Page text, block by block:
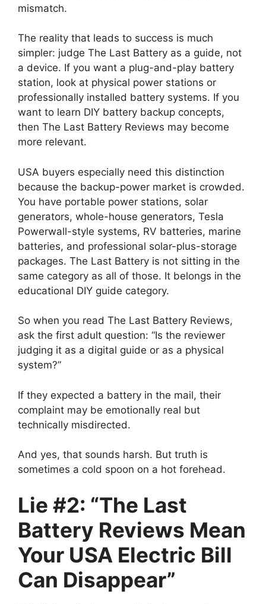
mismatch.
The reality that leads to success is much
simpler: judge The Last Battery as a guide, not
a device. If you want a plug-and-play battery
station, look at physical power stations or
professionally installed battery systems. If you
want to learn DIY battery backup concepts,
then The Last Battery Reviews may become
more relevant.
USA buyers especially need this distinction
because the backup-power market is crowded.
You have portable power stations, solar
generators, whole-house generators, Tesla
Powerwall-style systems, RV batteries, marine
batteries, and professional solar-plus-storage
packages. The Last Battery is not sitting in the
same category as all of those. It belongs in the
educational DIY guide category.
So when you read The Last Battery Reviews,
ask the first adult question: “Is the reviewer
judging it as a digital guide or as a physical
system?”
If they expected a battery in the mail, their
complaint may be emotionally real but
technically misdirected.
And yes, that sounds harsh. But truth is
sometimes a cold spoon on a hot forehead.
Lie #2: “The Last
Battery Reviews Mean
Your USA Electric Bill
Can Disappear”